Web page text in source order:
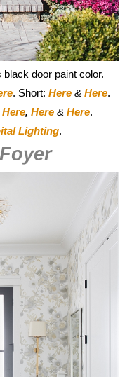
door paint color.
. Short:Here & Here.
Here, Here & Here.
Lighting.